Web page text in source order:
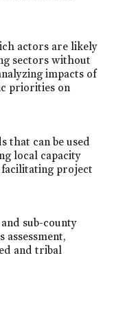
actors are likely
sectors without
impacts of
priorities on
that can be used
local capacity
facilitating project
sub-county
assessment,
and tribal